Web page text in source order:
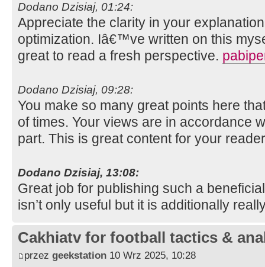
Dodano Dzisiaj, 01:24:
Appreciate the clarity in your
optimization. Iâ€™ve written on this
great to read a fresh perspective.
Dodano Dzisiaj, 09:28:
You make so many great points here
of times. Your views are in accordance
part. This is great content for your
Dodano Dzisiaj, 13:08:
Great job for publishing such a
isn’t only useful but it is additionally
Cakhiatv for football tactics &
przez geekstation 10 Wrz 2025, 10:28